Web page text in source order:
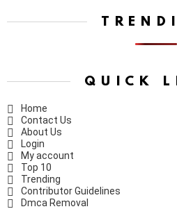
QUICK
Home
Contact Us
About Us
Login
My account
Top 10
Trending
Contributor Guidelines
Dmca Removal